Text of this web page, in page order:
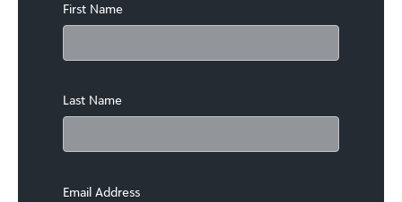
First Name
Last Name
Email Address